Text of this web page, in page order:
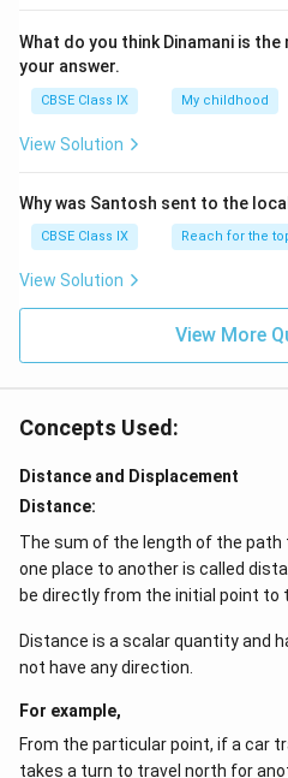
t
k
m
^
{-
1
What do you think Dinamani is
your answer.
CBSE Class IX My childhood
View Solution
Why was Santosh sent to the
CBSE Class IX Reach for the
View Solution
View More
Concepts Used:
Distance and Displacement
Distance:
The sum of the length of the path
one place to another is called
be directly from the initial point to
Distance is a scalar quantity and
not have any direction.
For example,
From the particular point, if a car
takes a turn to travel north for